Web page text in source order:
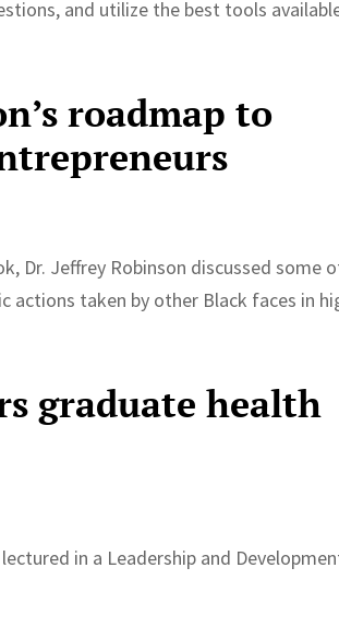
and utilize the best tools
roadmap to
Dr. Jeffrey Robinson discussed some
actions taken by other Black faces in
graduate health
in a Leadership and